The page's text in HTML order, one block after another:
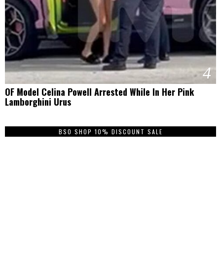
4
OF Model Celina Powell Arrested While In Her Pink
Lamborghini Urus
BSO SHOP 10% DISCOUNT SALE